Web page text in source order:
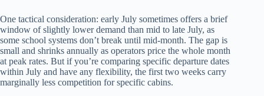
One tactical consideration: early July sometimes offers a brief
window of slightly lower demand than mid to late July, as
some school systems don’t break until mid-month. The gap is
small and shrinks annually as operators price the whole month
at peak rates. But if you’re comparing specific departure dates
within July and have any flexibility, the first two weeks carry
marginally less competition for specific cabins.